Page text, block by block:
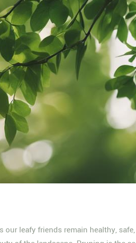
leafy friends remain healthy,